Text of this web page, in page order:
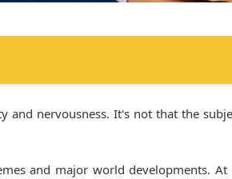
nervousness. It's not that the
and major world developments.